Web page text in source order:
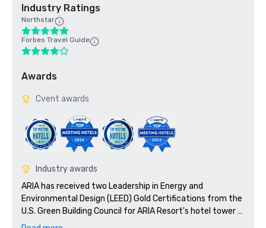
Industry Ratings
Northstar
Forbes Travel Guide
Awards
Cvent awards
Industry awards
ARIA has received two Leadership in Energy and
Environmental Design (LEED) Gold Certifications from the
U.S. Green Building Council for ARIA Resort's hotel tower
and the convention center and theatre.